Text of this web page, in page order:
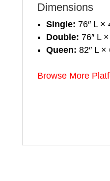
Dimensions
Single: 76″ L ×
Double: 76″ L
Queen: 82″ L ×
Browse More